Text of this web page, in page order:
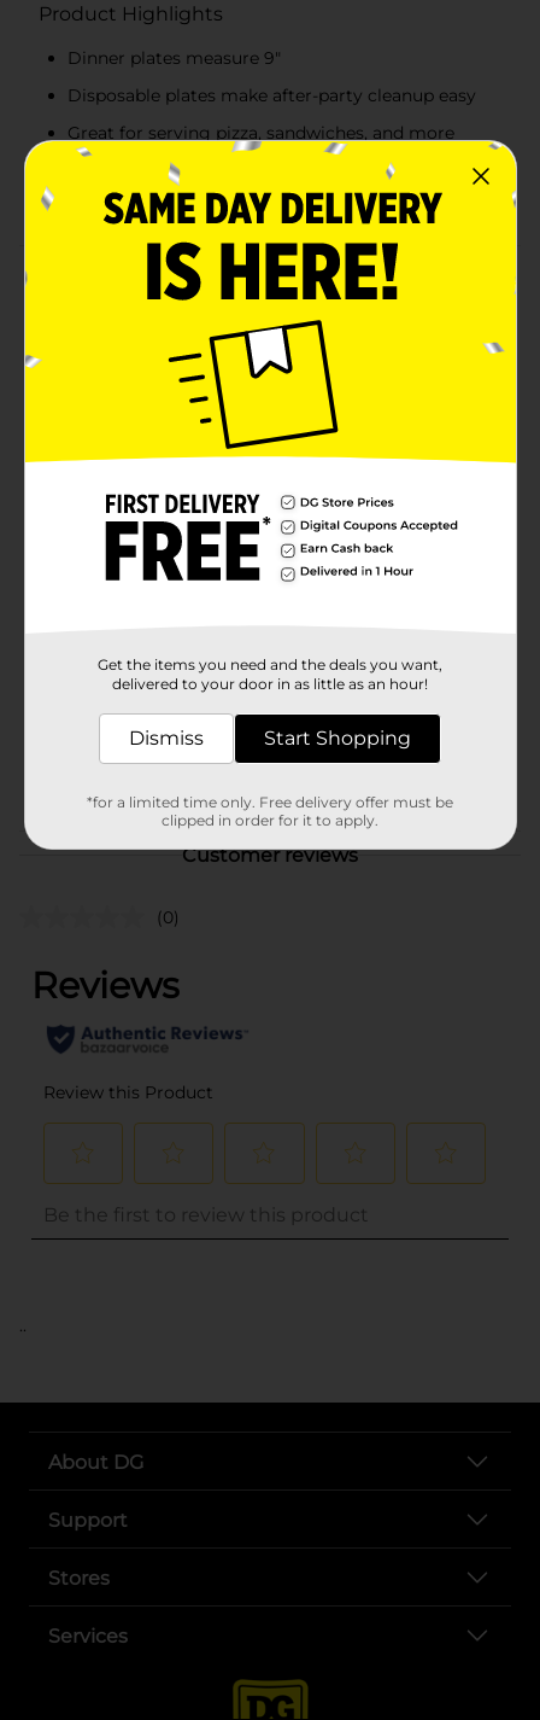
Product Highlights
Dinner plates measure 9"
Disposable plates make after-party cleanup easy
Great for serving pizza, sandwiches, and more
Combine with more Gold Triangle Confetti
Birthday party supplies
Product Details
Set a stylish party table with our Foil Gold Triangle
Confetti Birthday Party Plates! These 9-inch paper
plates are stamped with gold foil and feature colorful
confetti designs sure to look perfect at your birthday
celebration. These plates are great for holding pizza,
sandwiches, and other party foods. Plus, these
disposable plates will make cleanup a breeze at the
started by shopping the rest of our birthday party
tableware and other party supplies.
In Store
Unit Size
25948501
Customer reviews
(0)
..
About DG
Support
Stores
Services
Get the items you need and the deals you want,
delivered to your door in as little as an hour!
Dismiss Start Shopping
*for a limited time only. Free delivery offer must be
clipped in order for it to apply.